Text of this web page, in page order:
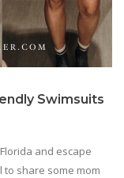
Swimsuits
and escape
to share some mom